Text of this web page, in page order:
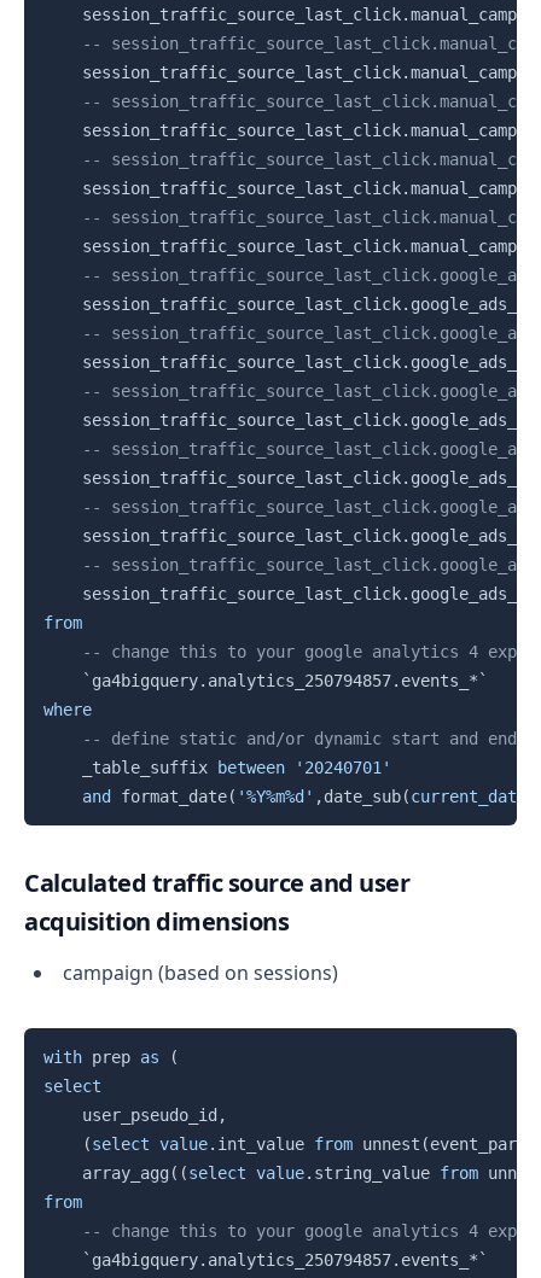
    session_traffic_source_last_click
.
--
    session_traffic_source_last_click
.
--
    session_traffic_source_last_click
.
--
    session_traffic_source_last_click
.
--
    session_traffic_source_last_click
.
--
    session_traffic_source_last_click
.
--
    session_traffic_source_last_click
.
--
    session_traffic_source_last_click
.
--
    session_traffic_source_last_click
.
--
    session_traffic_source_last_click
.
--
    session_traffic_source_last_click
.
from
-- change this to your google analytics 4
` ga4bigquery.analytics_250794857.events_* `
where
-- define static and/or dynamic start and end
    _table_suffix
between
'20240701'
and
format_date( '%Y%m%d' ,date_sub(current_date
Calculated traffic source and user
acquisition dimensions
campaign (based on sessions)
with prep as
(
select
    user_pseudo_id
,
(select value. int_value from unnest (
    array_agg
( (select value. string_value from
from
-- change this to your google analytics 4
` ga4bigquery.analytics_250794857.events_* `